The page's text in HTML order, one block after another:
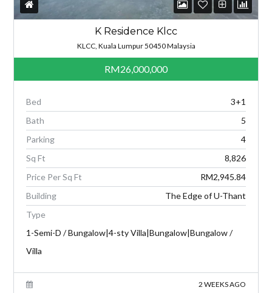
K Residence Klcc
KLCC, Kuala Lumpur 50450 Malaysia
RM26,000,000
Bed
3+1
Bath
5
Parking
4
Sq Ft
8,826
Price Per Sq Ft
RM2,945.84
Building
The Edge of U-Thant
Type
1-Semi-D / Bungalow|4-sty Villa|Bungalow|Bungalow /
Villa
2 WEEKS AGO